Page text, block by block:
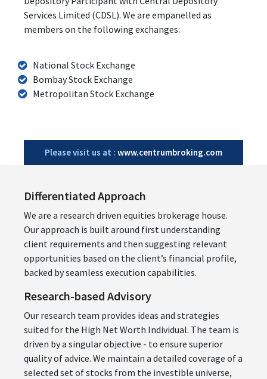
Services Limited (CDSL). We are empanelled as
members on the following exchanges:
National Stock Exchange
Bombay Stock Exchange
Metropolitan Stock Exchange
Please visit us at : www.centrumbroking.com
Differentiated Approach
We are a research driven equities brokerage house.
Our approach is built around first understanding
client requirements and then suggesting relevant
opportunities based on the client’s financial profile,
backed by seamless execution capabilities.
Research-based Advisory
Our research team provides ideas and strategies
suited for the High Net Worth Individual. The team is
driven by a singular objective - to ensure superior
quality of advice. We maintain a detailed coverage of a
selected set of stocks from the investible universe,